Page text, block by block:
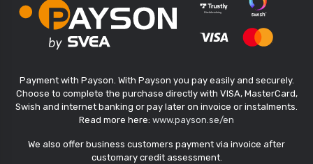
Payment with Payson. With Payson you pay easily and securely.
Choose to complete the purchase directly with VISA, MasterCard,
Swish and internet banking or pay later on invoice or instalments.
Read more here: www.payson.se/en
We also offer business customers payment via invoice after
customary credit assessment.